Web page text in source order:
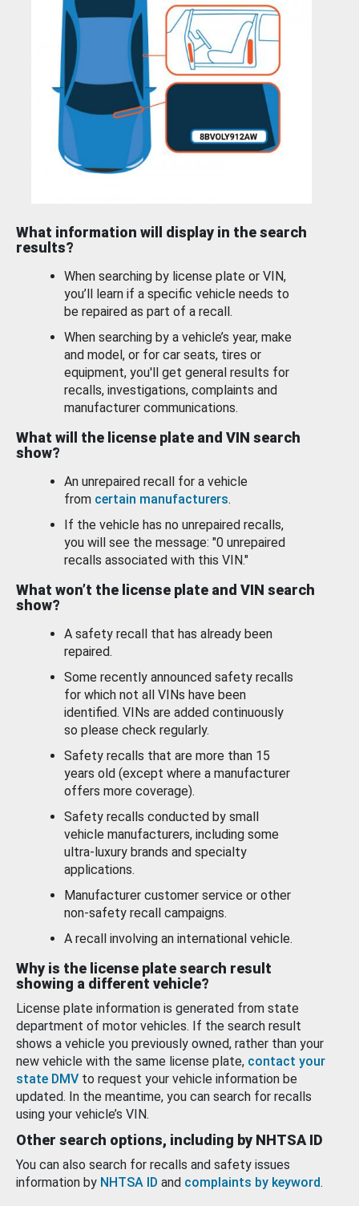
What information will display in the search
results?
When searching by license plate or VIN,
you’ll learn if a specific vehicle needs to
be repaired as part of a recall.
When searching by a vehicle’s year, make
and model, or for car seats, tires or
equipment, you'll get general results for
recalls, investigations, complaints and
manufacturer communications.
What will the license plate and VIN search
show?
An unrepaired recall for a vehicle
from certain manufacturers.
If the vehicle has no unrepaired recalls,
you will see the message: "0 unrepaired
recalls associated with this VIN."
What won’t the license plate and VIN search
show?
A safety recall that has already been
repaired.
Some recently announced safety recalls
for which not all VINs have been
identified. VINs are added continuously
so please check regularly.
Safety recalls that are more than 15
years old (except where a manufacturer
offers more coverage).
Safety recalls conducted by small
vehicle manufacturers, including some
ultra-luxury brands and specialty
applications.
Manufacturer customer service or other
non-safety recall campaigns.
A recall involving an international vehicle.
Why is the license plate search result
showing a different vehicle?
License plate information is generated from state
department of motor vehicles. If the search result
shows a vehicle you previously owned, rather than your
new vehicle with the same license plate, contact your
state DMV to request your vehicle information be
updated. In the meantime, you can search for recalls
using your vehicle’s VIN.
Other search options, including by NHTSA ID
You can also search for recalls and safety issues
information by NHTSA ID and complaints by keyword.